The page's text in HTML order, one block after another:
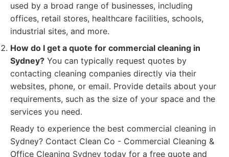
used by a broad range of businesses, including
offices, retail stores, healthcare facilities, schools,
industrial sites, and more.
How do I get a quote for commercial cleaning in
Sydney? You can typically request quotes by
contacting cleaning companies directly via their
websites, phone, or email. Provide details about your
requirements, such as the size of your space and the
services you need.
Ready to experience the best commercial cleaning in
Sydney? Contact Clean Co - Commercial Cleaning &
Office Cleaning Sydney today for a free quote and